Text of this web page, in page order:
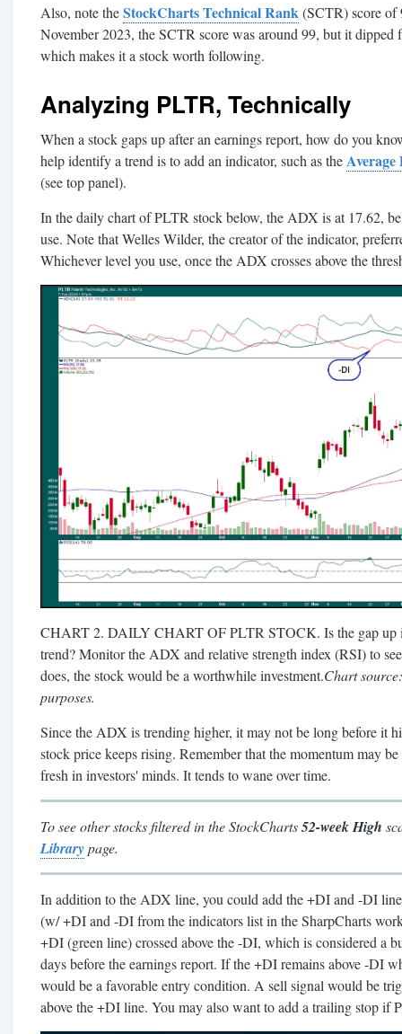
Also, note theStockCharts Technical Rank (SCTR) score of
November 2023, the SCTR score was around 99, but it
which makes it a stock worth following.
Analyzing PLTR, Technically
When a stock gaps up after an earnings report, how do you
help identify a trend is to add an indicator, such as the
(see top panel).
In the daily chart of PLTR stock below, the ADX is at 17.62,
use. Note that Welles Wilder, the creator of the indicator,
Whichever level you use, once the ADX crosses above the
CHART 2. DAILY CHART OF PLTR STOCK. Is the gap up
trend? Monitor the ADX and relative strength index (RSI) to
does, the stock would be a worthwhile investment.Chart
purposes.
Since the ADX is trending higher, it may not be long before it
stock price keeps rising. Remember that the momentum may
fresh in investors' minds. It tends to wane over time.
To see other stocks filtered in the StockCharts52-week High
Librarypage.
In addition to the ADX line, you could add the +DI and -DI
(w/ +DI and -DI from the indicators list in the SharpCharts
+DI (green line) crossed above the -DI, which is considered a
days before the earnings report. If the +DI remains above -DI
would be a favorable entry condition. A sell signal would be
above the +DI line. You may also want to add a trailing stop if